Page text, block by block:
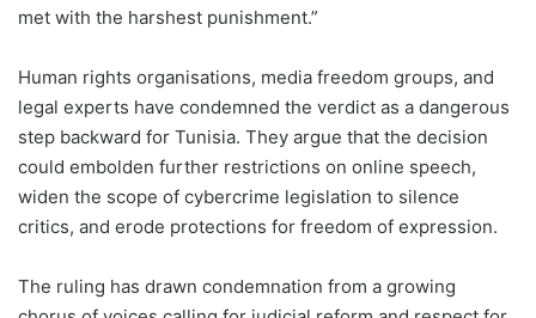
met with the harshest punishment.”
Human rights organisations, media freedom groups, and
legal experts have condemned the verdict as a dangerous
step backward for Tunisia. They argue that the decision
could embolden further restrictions on online speech,
widen the scope of cybercrime legislation to silence
critics, and erode protections for freedom of expression.
The ruling has drawn condemnation from a growing